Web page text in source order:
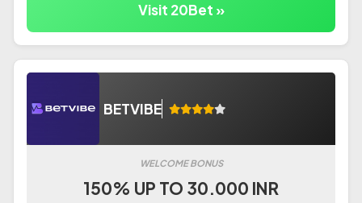
Visit 20Bet »
BETVIBE
WELCOME BONUS
150% UP TO 30.000 INR